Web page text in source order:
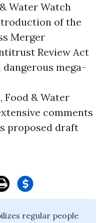
Water Watch
of the
Merger
Review Act
mega-
Food & Water
comments
proposed draft
regular people